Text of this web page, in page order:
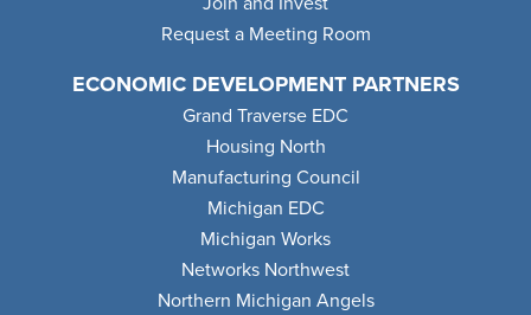
Request a Meeting Room
ECONOMIC DEVELOPMENT PARTNERS
Grand Traverse EDC
Housing North
Manufacturing Council
Michigan EDC
Michigan Works
Networks Northwest
Northern Michigan Angels